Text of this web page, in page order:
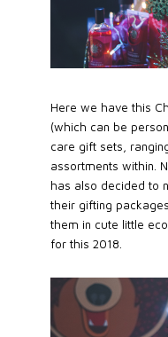
Here we have this
(which can be
care gift sets,
assortments within.
has also decided to
their gifting
them in cute little
for this 2018.